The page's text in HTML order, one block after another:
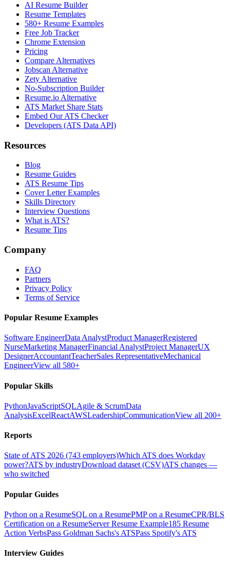
AI Resume Builder
Resume Templates
580+ Resume Examples
Free Job Tracker
Chrome Extension
Pricing
Compare Alternatives
Jobscan Alternative
Zety Alternative
No-Subscription Builder
Resume.io Alternative
ATS Market Share Stats
Embed Our ATS Checker
Developers (ATS Data API)
Resources
Blog
Resume Guides
ATS Resume Tips
Cover Letter Examples
Skills Directory
Interview Questions
What is ATS?
Resume Tips
Company
FAQ
Partners
Privacy Policy
Terms of Service
Popular Resume Examples
Software EngineerData AnalystProduct ManagerRegistered
NurseMarketing ManagerFinancial AnalystProject ManagerUX
DesignerAccountantTeacherSales RepresentativeMechanical
EngineerView all 580+
Popular Skills
PythonJavaScriptSQLAgile & ScrumData
AnalysisExcelReactAWSLeadershipCommunicationView all 200+
Reports
State of ATS 2026 (743 employers)Which ATS does Workday
power?ATS by industryDownload dataset (CSV)ATS changes —
who switched
Popular Guides
Python on a ResumeSQL on a ResumePMP on a ResumeCPR/BLS
Certification on a ResumeServer Resume Example185 Resume
Action VerbsPass Goldman Sachs's ATSPass Spotify's ATS
Interview Guides